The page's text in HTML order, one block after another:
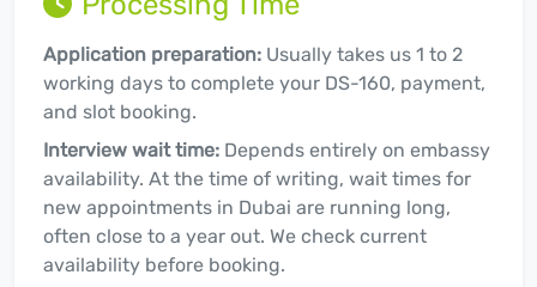
Application preparation: Usually takes us 1 to 2
working days to complete your DS-160, payment,
and slot booking.
Interview wait time: Depends entirely on embassy
availability. At the time of writing, wait times for
new appointments in Dubai are running long,
often close to a year out. We check current
availability before booking.